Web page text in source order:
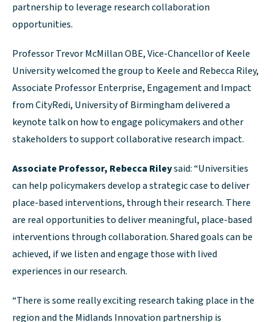
partnership to leverage research collaboration
opportunities.
Professor Trevor McMillan OBE, Vice-Chancellor of Keele
University welcomed the group to Keele and Rebecca Riley,
Associate Professor Enterprise, Engagement and Impact
from CityRedi, University of Birmingham delivered a
keynote talk on how to engage policymakers and other
stakeholders to support collaborative research impact.
Associate Professor, Rebecca Rileysaid: “Universities
can help policymakers develop a strategic case to deliver
place-based interventions, through their research. There
are real opportunities to deliver meaningful, place-based
interventions through collaboration. Shared goals can be
achieved, if we listen and engage those with lived
experiences in our research.
“There is some really exciting research taking place in the
region and the Midlands Innovation partnership is